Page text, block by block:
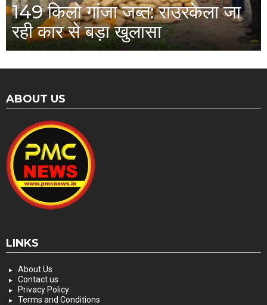
149 किलो गांजा जब्त: राउरकेला जा
रही कार से बड़ा खुलासा
ABOUT US
LINKS
About Us
Contact us
Privacy Policy
Terms and Conditions